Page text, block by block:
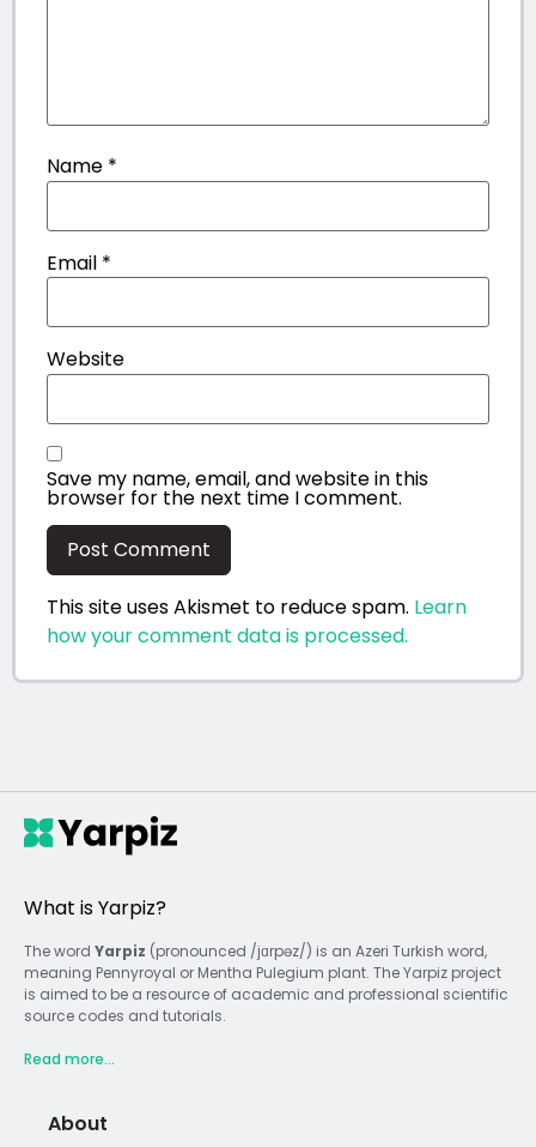
Name *
Email *
Website
Save my name, email, and website in this
browser for the next time I comment.
This site uses Akismet to reduce spam. Learn
how your comment data is processed.
What is Yarpiz?
The word Yarpiz (pronounced /jɑrpəz/) is an Azeri Turkish word,
meaning Pennyroyal or Mentha Pulegium plant. The Yarpiz project
is aimed to be a resource of academic and professional scientific
source codes and tutorials.
Read more...
About